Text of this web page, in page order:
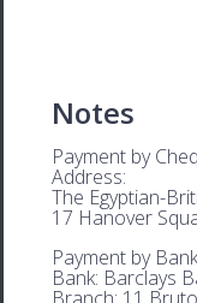
Notes
Payment by
Address:
The Egyptian-
17 Hanover
Payment by
Bank: Barclays
Branch: 11